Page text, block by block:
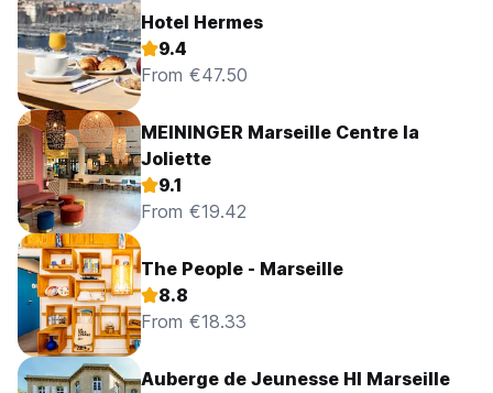
Hotel Hermes
9.4
From €47.50
MEININGER Marseille Centre la
Joliette
9.1
From €19.42
The People - Marseille
8.8
From €18.33
Auberge de Jeunesse HI Marseille